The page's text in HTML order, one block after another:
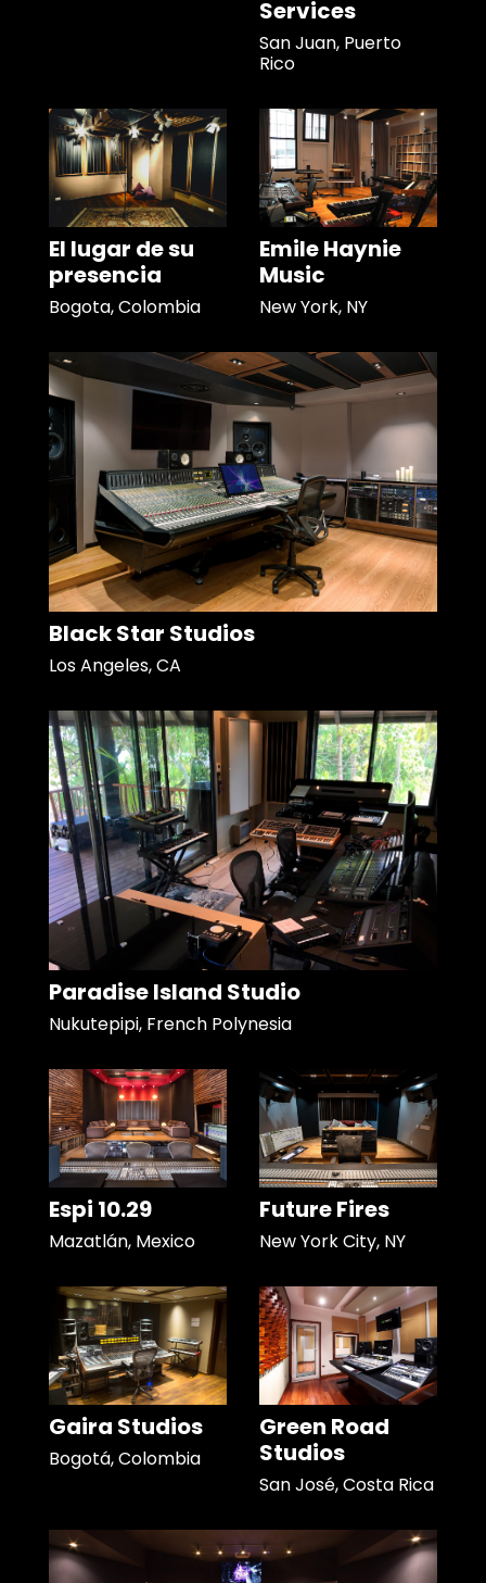
Services
San Juan, Puerto
Rico
El lugar de su
presencia
Bogota, Colombia
Emile Haynie
Music
New York, NY
Black Star Studios
Los Angeles, CA
Paradise Island Studio
Nukutepipi, French Polynesia
Espi 10.29
Mazatlán, Mexico
Future Fires
New York City, NY
Gaira Studios
Bogotá, Colombia
Green Road
Studios
San José, Costa Rica